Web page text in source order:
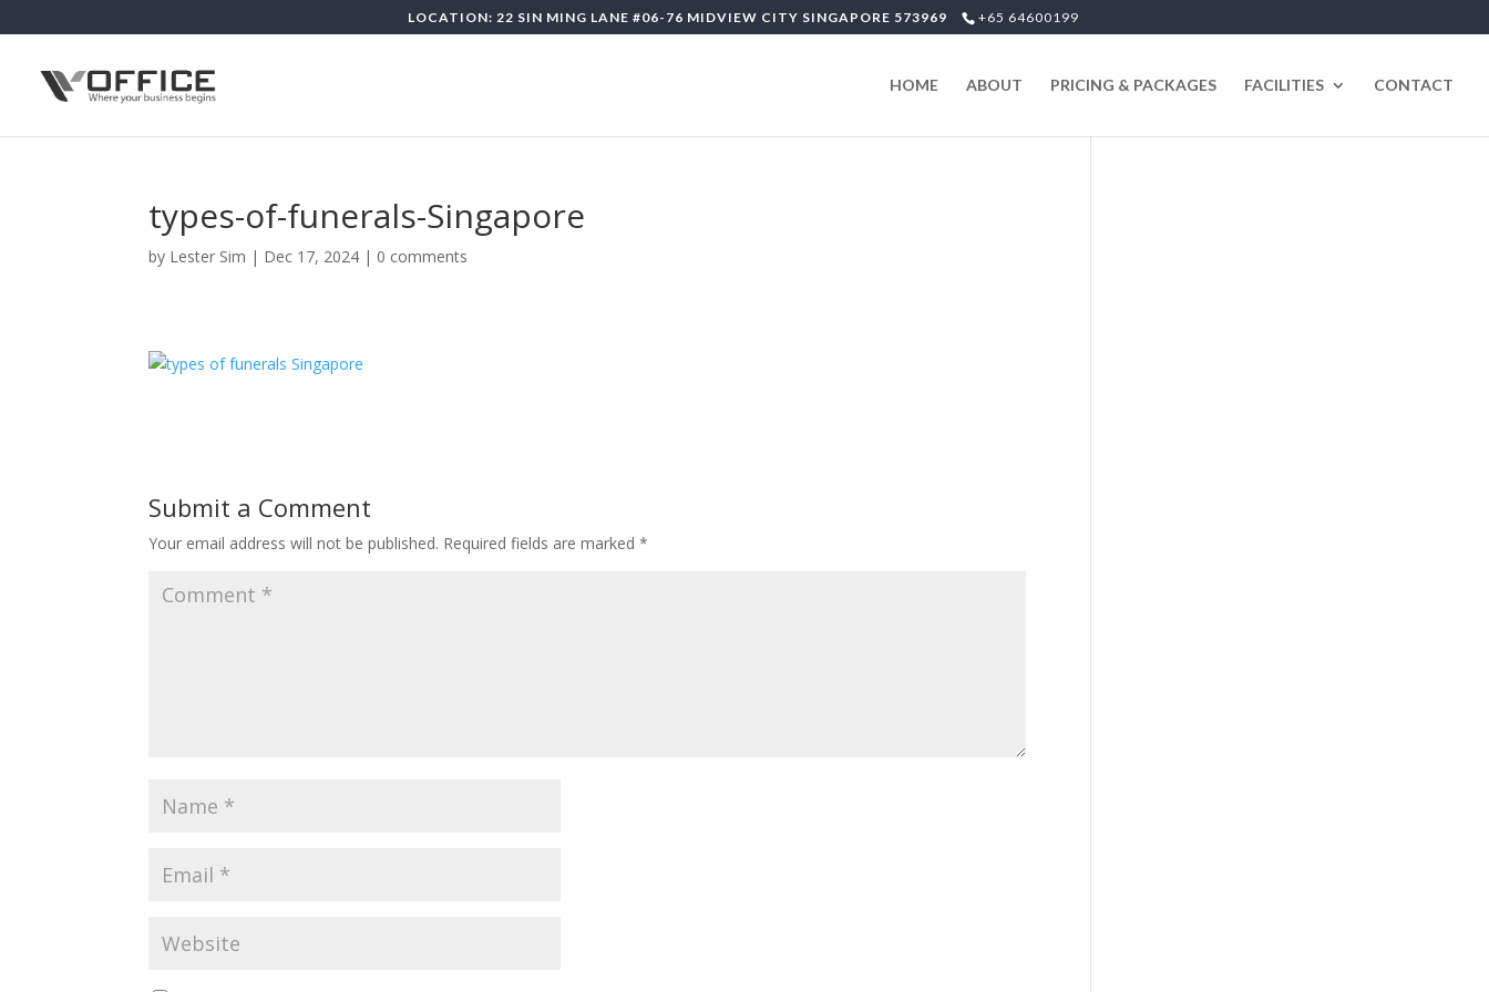
LOCATION: 22 SIN MING LANE #06-76 MIDVIEW CITY SINGAPORE 573969 +65 64600199
HOME ABOUT PRICING & PACKAGES FACILITIES CONTACT
types-of-funerals-Singapore
by Lester Sim | Dec 17, 2024 | 0 comments
Submit a Comment
Your email address will not be published. Required fields are marked*